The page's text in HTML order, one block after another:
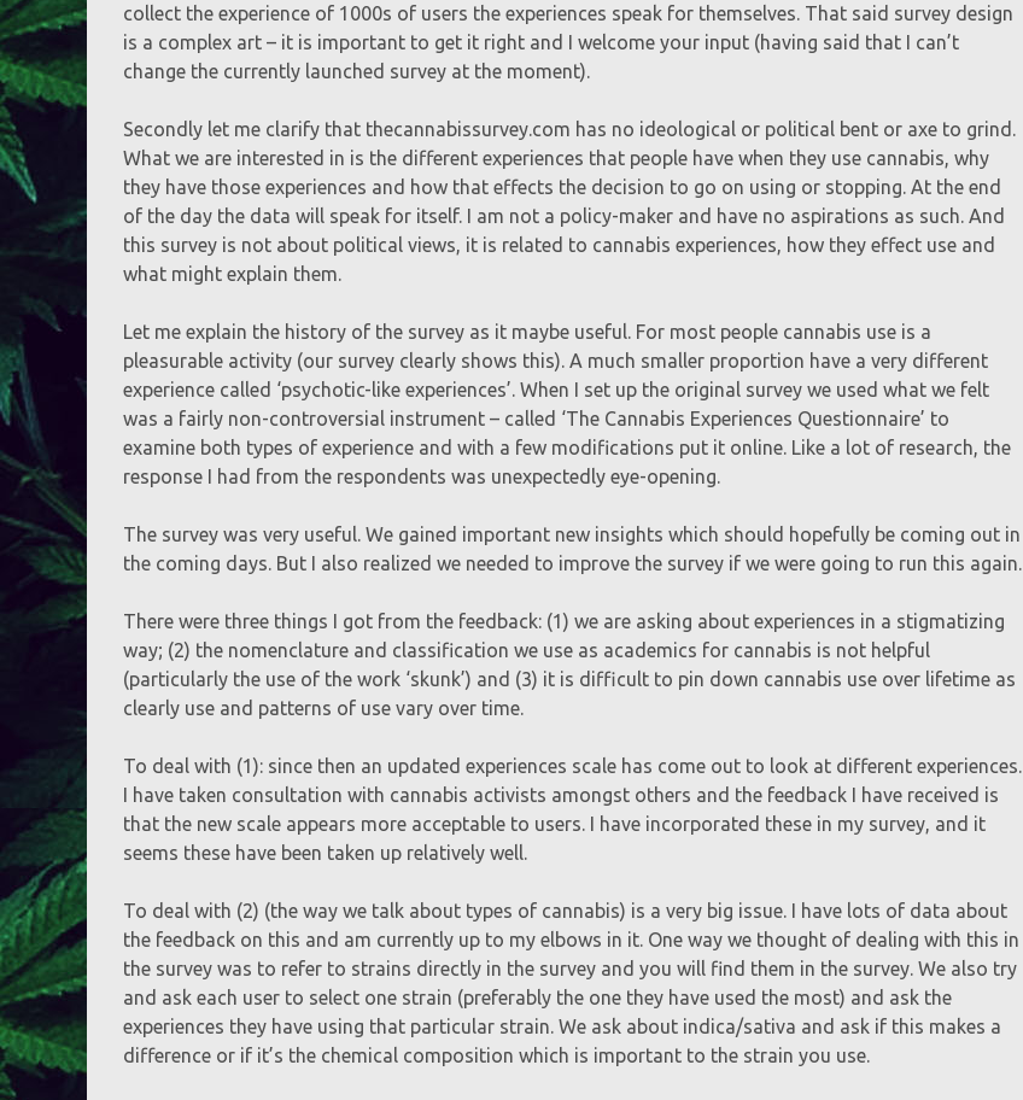
collect the experience of 1000s of users the experiences speak for themselves. That said survey design
is a complex art – it is important to get it right and I welcome your input (having said that I can’t
change the currently launched survey at the moment).
Secondly let me clarify that thecannabissurvey.com has no ideological or political bent or axe to grind.
What we are interested in is the different experiences that people have when they use cannabis, why
they have those experiences and how that effects the decision to go on using or stopping. At the end
of the day the data will speak for itself. I am not a policy-maker and have no aspirations as such. And
this survey is not about political views, it is related to cannabis experiences, how they effect use and
what might explain them.
Let me explain the history of the survey as it maybe useful. For most people cannabis use is a
pleasurable activity (our survey clearly shows this). A much smaller proportion have a very different
experience called ‘psychotic-like experiences’. When I set up the original survey we used what we felt
was a fairly non-controversial instrument – called ‘The Cannabis Experiences Questionnaire’ to
examine both types of experience and with a few modifications put it online. Like a lot of research, the
response I had from the respondents was unexpectedly eye-opening.
The survey was very useful. We gained important new insights which should hopefully be coming out in
the coming days. But I also realized we needed to improve the survey if we were going to run this again.
There were three things I got from the feedback: (1) we are asking about experiences in a stigmatizing
way; (2) the nomenclature and classification we use as academics for cannabis is not helpful
(particularly the use of the work ‘skunk’) and (3) it is difficult to pin down cannabis use over lifetime as
clearly use and patterns of use vary over time.
To deal with (1): since then an updated experiences scale has come out to look at different experiences.
I have taken consultation with cannabis activists amongst others and the feedback I have received is
that the new scale appears more acceptable to users. I have incorporated these in my survey, and it
seems these have been taken up relatively well.
To deal with (2) (the way we talk about types of cannabis) is a very big issue. I have lots of data about
the feedback on this and am currently up to my elbows in it. One way we thought of dealing with this in
the survey was to refer to strains directly in the survey and you will find them in the survey. We also try
and ask each user to select one strain (preferably the one they have used the most) and ask the
experiences they have using that particular strain. We ask about indica/sativa and ask if this makes a
difference or if it’s the chemical composition which is important to the strain you use.